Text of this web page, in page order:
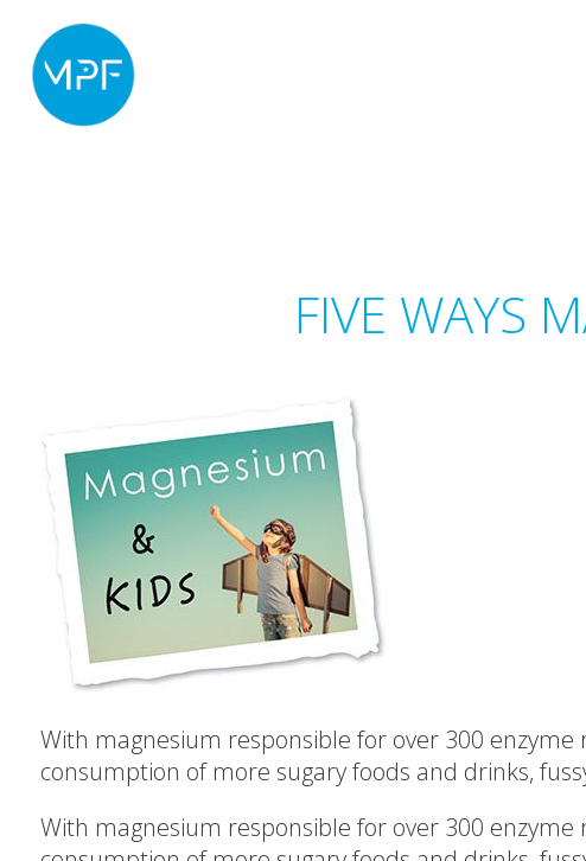
FIVE WAYS
With magnesium responsible for over 300
consumption of more sugary foods and drinks,
With magnesium responsible for over 300